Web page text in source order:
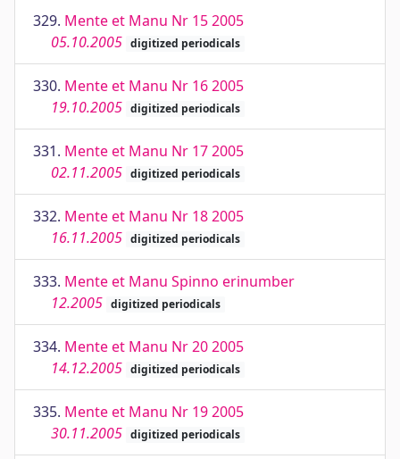
329. Mente et Manu Nr 15 2005
05.10.2005 digitized periodicals
330. Mente et Manu Nr 16 2005
19.10.2005 digitized periodicals
331. Mente et Manu Nr 17 2005
02.11.2005 digitized periodicals
332. Mente et Manu Nr 18 2005
16.11.2005 digitized periodicals
333. Mente et Manu Spinno erinumber
12.2005 digitized periodicals
334. Mente et Manu Nr 20 2005
14.12.2005 digitized periodicals
335. Mente et Manu Nr 19 2005
30.11.2005 digitized periodicals